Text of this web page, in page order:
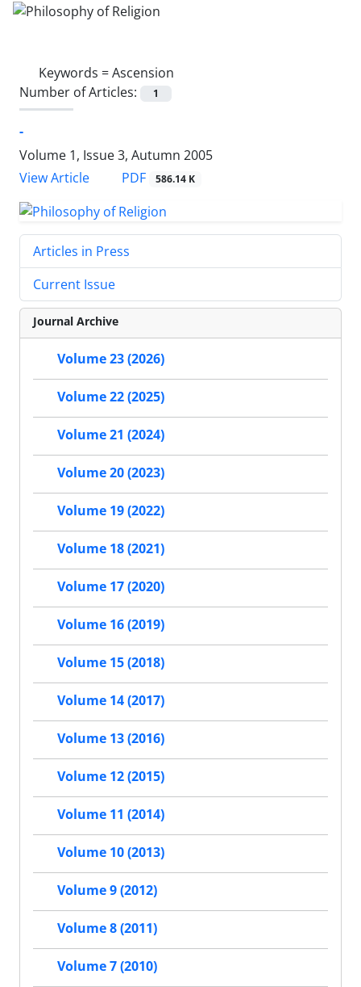
Keywords =Ascension
Number of Articles:
1
-
Volume 1, Issue 3, Autumn 2005
View Article
PDF 586.14 K
Articles in Press
Current Issue
Journal Archive
Volume 23 (2026)
Volume 22 (2025)
Volume 21 (2024)
Volume 20 (2023)
Volume 19 (2022)
Volume 18 (2021)
Volume 17 (2020)
Volume 16 (2019)
Volume 15 (2018)
Volume 14 (2017)
Volume 13 (2016)
Volume 12 (2015)
Volume 11 (2014)
Volume 10 (2013)
Volume 9 (2012)
Volume 8 (2011)
Volume 7 (2010)